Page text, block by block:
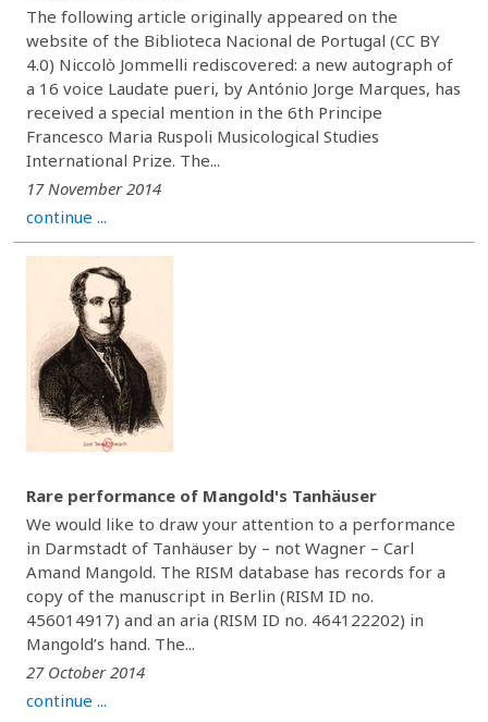
The following article originally appeared on the
website of the Biblioteca Nacional de Portugal (CC BY
4.0) Niccolò Jommelli rediscovered: a new autograph of
a 16 voice Laudate pueri, by António Jorge Marques, has
received a special mention in the 6th Principe
Francesco Maria Ruspoli Musicological Studies
International Prize. The...
17 November 2014
continue ...
Rare performance of Mangold's Tanhäuser
We would like to draw your attention to a performance
in Darmstadt of Tanhäuser by – not Wagner – Carl
Amand Mangold. The RISM database has records for a
copy of the manuscript in Berlin (RISM ID no.
456014917) and an aria (RISM ID no. 464122202) in
Mangold’s hand. The...
27 October 2014
continue ...